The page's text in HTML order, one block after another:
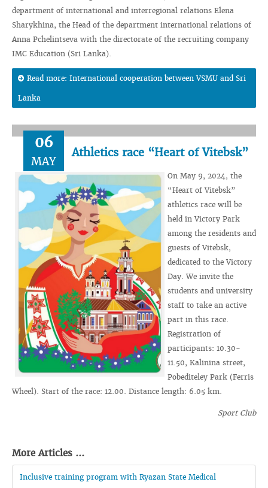
department of international and interregional relations Elena
Sharykhina, the Head of the department international relations of
Anna Pchelintseva with the directorate of the recruiting company
IMC Education (Sri Lanka).
Read more: International cooperation between VSMU and Sri
Lanka
06
MAY
Athletics race “Heart of Vitebsk”
On May 9, 2024, the
“Heart of Vitebsk”
athletics race will be
held in Victory Park
among the residents and
guests of Vitebsk,
dedicated to the Victory
Day. We invite the
students and university
staff to take an active
part in this race.
Registration of
participants: 10.30-
11.50, Kalinina street,
Pobediteley Park (Ferris
Wheel). Start of the race: 12.00. Distance length: 6.05 km.
Sport Club
More Articles ...
Inclusive training program with Ryazan State Medical